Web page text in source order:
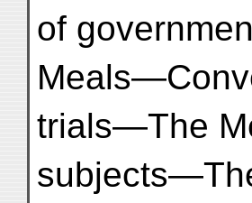
of
trials—The